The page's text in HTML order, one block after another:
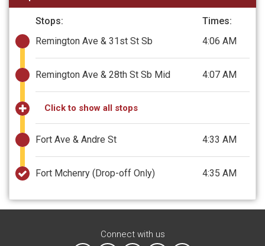
Stops:
Times:
Remington Ave & 31st St Sb
4:06 AM
Remington Ave & 28th St Sb Mid 4:07 AM
Click to show all stops
Fort Ave & Andre St 4:33 AM
Fort Mchenry (Drop-off Only) 4:35 AM
Connect with us